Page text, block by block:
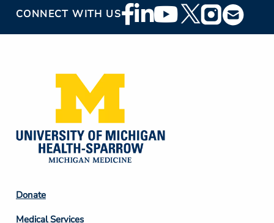
CONNECT WITH USFooter
Social
Footer
Column
Donate
Medical Services